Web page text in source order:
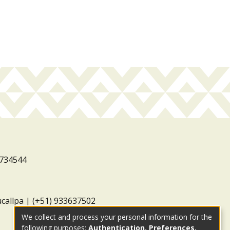
| (+51) 933637502
We collect and process your personal information for the
following purposes: Authentication, Preferences,